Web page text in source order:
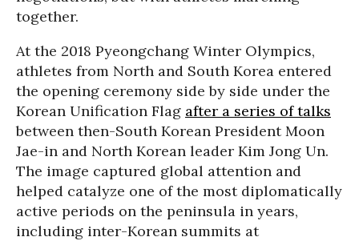
together.
At the 2018 Pyeongchang Winter Olympics,
athletes from North and South Korea entered
the opening ceremony side by side under the
Korean Unification Flag after a series of talks
between then-South Korean President Moon
Jae-in and North Korean leader Kim Jong Un.
The image captured global attention and
helped catalyze one of the most diplomatically
active periods on the peninsula in years,
including inter-Korean summits at